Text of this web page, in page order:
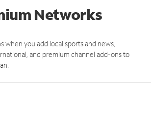
Networks
when you add local sports and news,
and premium channel add-ons to